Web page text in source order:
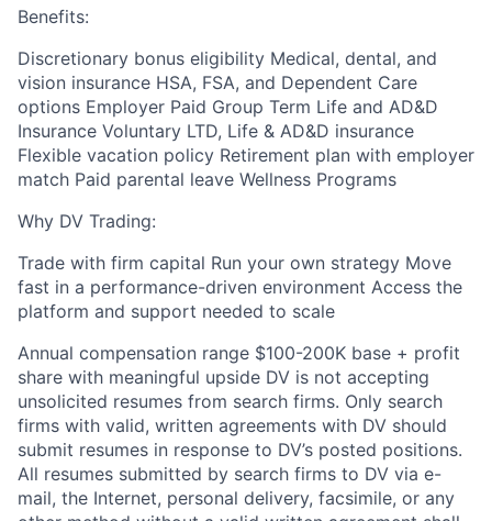
Benefits:
Discretionary bonus eligibility Medical, dental, and
vision insurance HSA, FSA, and Dependent Care
options Employer Paid Group Term Life and AD&D
Insurance Voluntary LTD, Life & AD&D insurance
Flexible vacation policy Retirement plan with employer
match Paid parental leave Wellness Programs
Why DV Trading:
Trade with firm capital Run your own strategy Move
fast in a performance-driven environment Access the
platform and support needed to scale
Annual compensation range $100-200K base + profit
share with meaningful upside DV is not accepting
unsolicited resumes from search firms. Only search
firms with valid, written agreements with DV should
submit resumes in response to DV’s posted positions.
All resumes submitted by search firms to DV via e-
mail, the Internet, personal delivery, facsimile, or any